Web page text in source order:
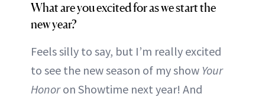
What are you excited for as we start the
new year?
Feels silly to say, but I’m really excited
to see the new season of my show Your
Honoron Showtime next year! And